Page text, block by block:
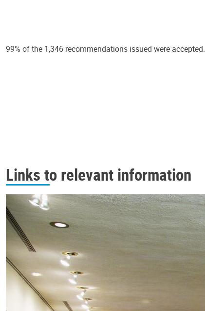
99% of the 1,346 recommendations issued were accepted.
Links to relevant information